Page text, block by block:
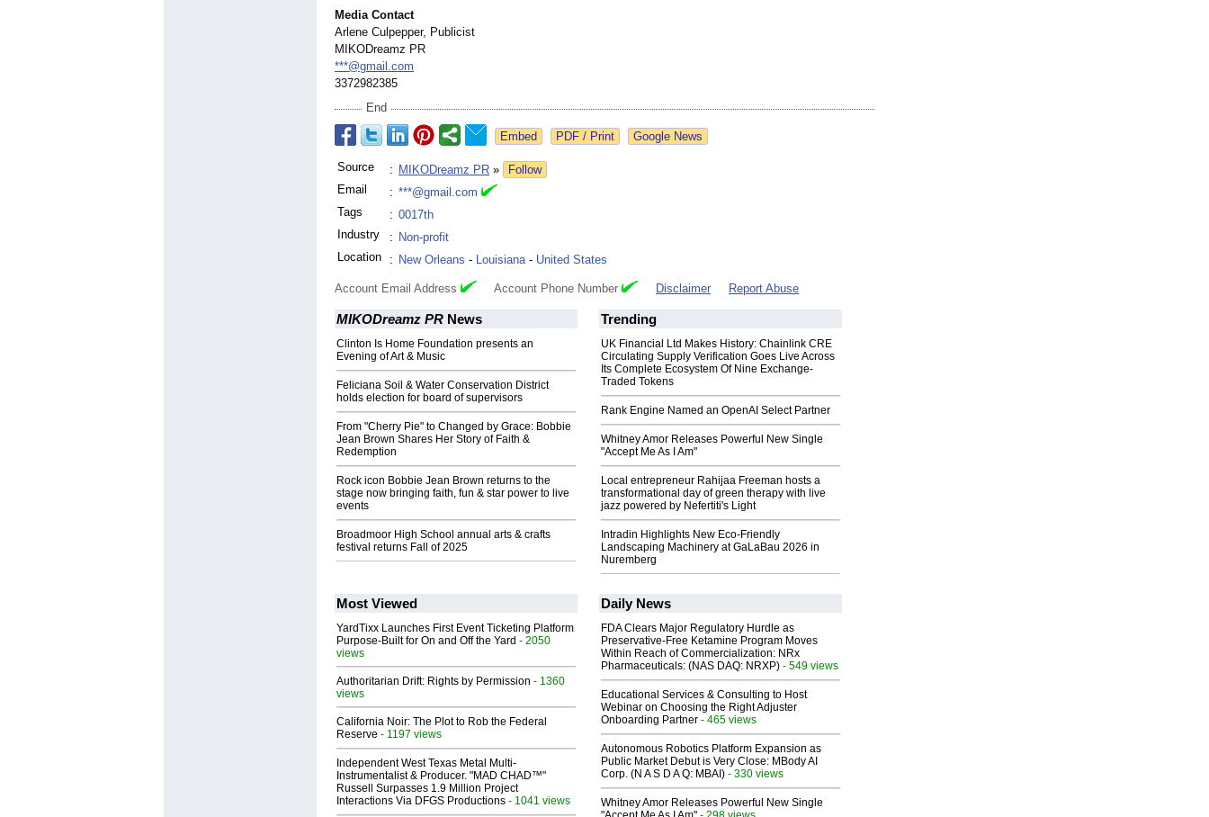
Media Contact
Arlene Culpepper, Publicist
MIKODreamz PR
***@gmail.com
3372982385
End
Google News
Source : MIKODreamz PR »
Follow
Email
: ***@gmail.com
Tags
: 0017th
Industry
: Non-profit
Location
: New Orleans - Louisiana- United States
Account Email Address Account Phone Number Disclaimer Report Abuse
MIKODreamz PR News
Clinton Is Home Foundation presents an
Evening of Art & Music
Feliciana Soil & Water Conservation District
holds election for board of supervisors
From "Cherry Pie" to Changed by Grace: Bobbie
Jean Brown Shares Her Story of Faith &
Redemption
Rock icon Bobbie Jean Brown returns to the
stage now bringing faith, fun & star power to live
events
Broadmoor High School annual arts & crafts
festival returns Fall of 2025
Trending
UK Financial Ltd Makes History: Chainlink CRE
Circulating Supply Verification Goes Live Across
Its Complete Ecosystem Of Nine Exchange-
Traded Tokens
Rank Engine Named an OpenAI Select Partner
Whitney Amor Releases Powerful New Single
"Accept Me As I Am"
Local entrepreneur Rahijaa Freeman hosts a
transformational day of green therapy with live
jazz powered by Nefertiti's Light
Intradin Highlights New Eco-Friendly
Landscaping Machinery at GaLaBau 2026 in
Nuremberg
Most Viewed
YardTixx Launches First Event Ticketing Platform
Purpose-Built for On and Off the Yard - 2050
views
Authoritarian Drift: Rights by Permission - 1360
views
California Noir: The Plot to Rob the Federal
Reserve - 1197 views
Independent West Texas Metal Multi-
Instrumentalist & Producer. "MAD CHAD™"
Russell Surpasses 1.9 Million Project
Interactions Via DFGS Productions - 1041 views
Daily News
FDA Clears Major Regulatory Hurdle as
Preservative-Free Ketamine Program Moves
Within Reach of Commercialization: NRx
Pharmaceuticals: (NAS DAQ: NRXP) - 549 views
Educational Services & Consulting to Host
Webinar on Choosing the Right Adjuster
Onboarding Partner - 465 views
Autonomous Robotics Platform Expansion as
Public Market Debut is Very Close: MBody AI
Corp. (N A S D A Q: MBAI) - 330 views
Whitney Amor Releases Powerful New Single